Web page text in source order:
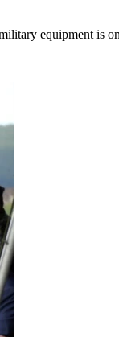
equipment is